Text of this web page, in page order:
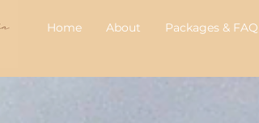
Home About Packages & FAQ